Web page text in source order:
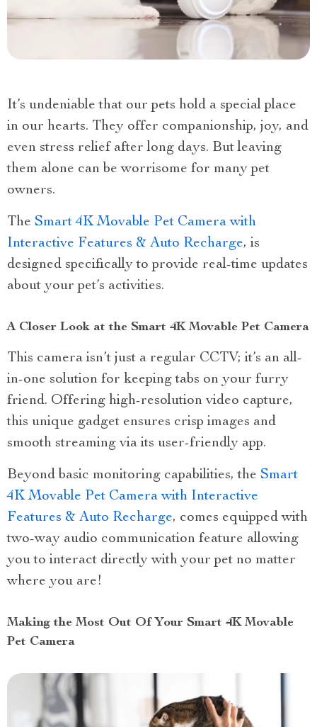
It’s undeniable that our pets hold a special place
in our hearts. They offer companionship, joy, and
even stress relief after long days. But leaving
them alone can be worrisome for many pet
owners.
The Smart 4K Movable Pet Camera with
Interactive Features & Auto Recharge, is
designed specifically to provide real-time updates
about your pet’s activities.
A Closer Look at the Smart 4K Movable Pet Camera
This camera isn’t just a regular CCTV; it’s an all-
in-one solution for keeping tabs on your furry
friend. Offering high-resolution video capture,
this unique gadget ensures crisp images and
smooth streaming via its user-friendly app.
Beyond basic monitoring capabilities, the Smart
4K Movable Pet Camera with Interactive
Features & Auto Recharge, comes equipped with
two-way audio communication feature allowing
you to interact directly with your pet no matter
where you are!
Making the Most Out Of Your Smart 4K Movable
Pet Camera